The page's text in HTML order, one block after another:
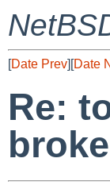
[Date Prev][Date
Re: